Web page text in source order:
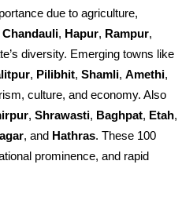
due to agriculture,
Chandauli, Hapur, Rampur,
diversity. Emerging towns like
, Pilibhit, Shamli, Amethi,
culture, and economy. Also
, Shrawasti, Baghpat, Etah,
, and Hathras. These 100
prominence, and rapid